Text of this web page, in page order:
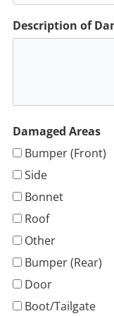
Description of
Damaged Areas
Bumper (Front)
Side
Bonnet
Roof
Other
Bumper (Rear)
Door
Boot/Tailgate